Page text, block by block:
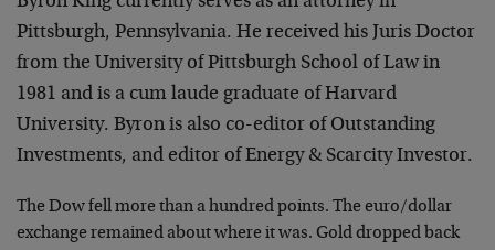
Pittsburgh, Pennsylvania. He received his Juris Doctor
from the University of Pittsburgh School of Law in
1981 and is a cum laude graduate of Harvard
University. Byron is also co-editor of Outstanding
Investments, and editor of Energy & Scarcity Investor.
The Dow fell more than a hundred points. The euro/dollar
exchange remained about where it was. Gold dropped back